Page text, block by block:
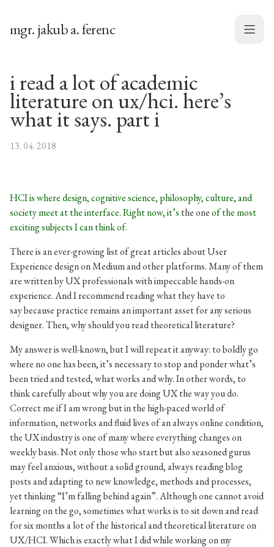
mgr. jakub a. ferenc Menu
i read a lot of academic
literature on ux/hci. here’s
what it says. part i
13. 04. 2018
HCI is where design, cognitive science, philosophy, culture, and
society meet at the interface. Right now, it’s the oneof the most
exciting subjects I can think of.
There is an ever-growing list of great articles about User
Experience design on Medium and other platforms. Many of them
are written by UX professionals with impeccable hands-on
experience. And I recommend reading what they have to
say because practice remains an important asset for any serious
designer. Then, why should you read theoretical literature?
My answer is well-known, but I will repeat it anyway: to boldly go
where no one has been, it’s necessary to stop and ponder what’s
been tried and tested, what works and why. In other words, to
think carefully about why you are doing UX the way you do.
Correct me if I am wrong but in the high-paced world of
information, networks and fluid lives of an always online condition,
the UX industry is one of many where everything changes on
weekly basis. Not only those who start but also seasoned gurus
may feel anxious, without a solid ground, always reading blog
posts and adapting to new knowledge, methods and processes,
yet thinking “I’m falling behind again”. Although one cannot avoid
learning on the go, sometimes what works is to sit down and read
for six months a lot of the historical and theoretical literature on
UX/HCI. Which is exactly what I did while working on my